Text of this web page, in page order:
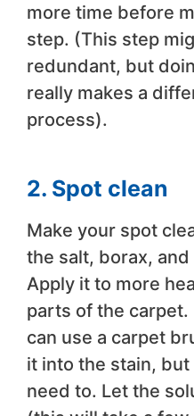
more time before
step. (This step
redundant, but
really makes a
process).
2. Spot clean
Make your spot
the salt, borax,
Apply it to more
parts of the
can use a carpet
it into the stain, but
need to. Let the